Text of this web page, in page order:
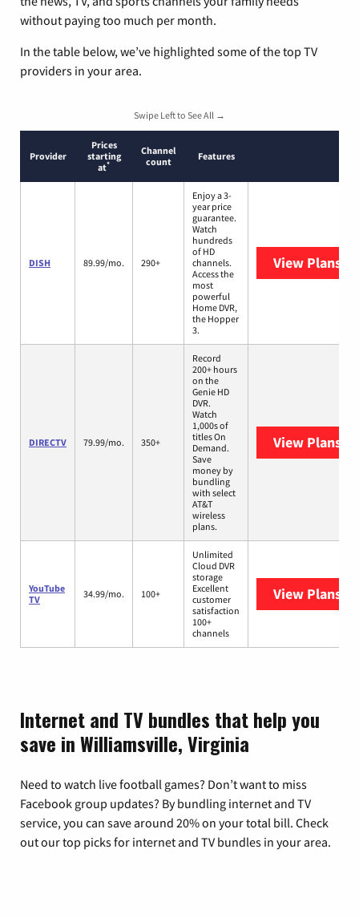
without paying too much per month.
In the table below, we’ve highlighted some of the top TV
providers in your area.
Swipe Left to See All →
Provider
Prices
starting
at*
Channel
count
Features
DISH 89.99/mo. 290+
Enjoy a 3-
year price
guarantee.
Watch
hundreds
of HD
channels.
Access the
most
powerful
Home DVR,
the Hopper
3.
View Plans
DIRECTV 79.99/mo. 350+
Record
200+ hours
on the
Genie HD
DVR.
Watch
1,000s of
titles On
Demand.
Save
money by
bundling
with select
AT&T
wireless
plans.
View Plans
YouTube
TV
34.99/mo. 100+
Unlimited
Cloud DVR
storage
Excellent
customer
satisfaction
100+
channels
View Plans
Internet and TV bundles that help you
save in Williamsville, Virginia
Need to watch live football games? Don’t want to miss
Facebook group updates? By bundling internet and TV
service, you can save around 20% on your total bill. Check
out our top picks for internet and TV bundles in your area.